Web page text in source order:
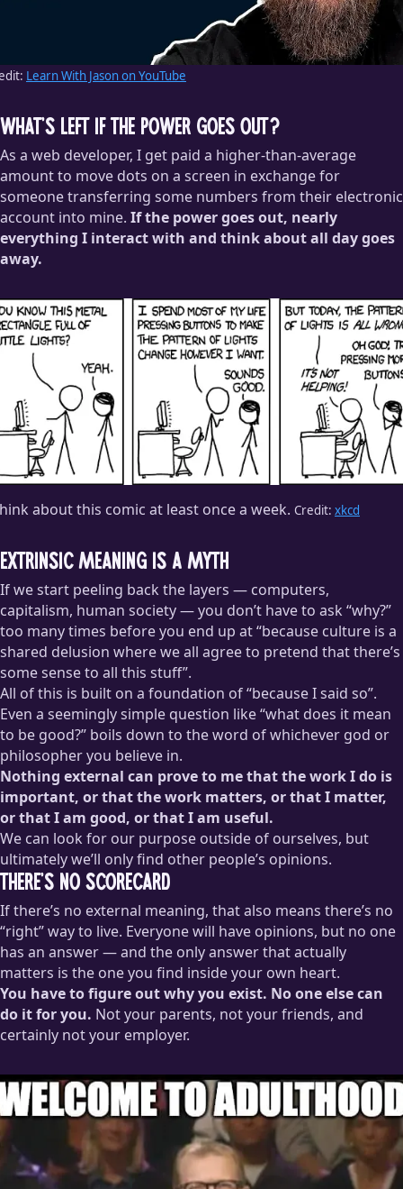
Learn With Jason on YouTube
What’s left if the power goes out?
As a web developer, I get paid a higher-than-average
amount to move dots on a screen in exchange for
someone transferring some numbers from their electronic
account into mine. If the power goes out, nearly
everything I interact with and think about all day goes
away.
about this comic at least once a week. Credit: xkcd
Extrinsic meaning is a myth
If we start peeling back the layers — computers,
capitalism, human society — you don’t have to ask “why?”
too many times before you end up at “because culture is a
shared delusion where we all agree to pretend that there’s
some sense to all this stuff”.
All of this is built on a foundation of “because I said so”.
Even a seemingly simple question like “what does it mean
to be good?” boils down to the word of whichever god or
philosopher you believe in.
Nothing external can prove to me that the work I do is
important, or that the work matters, or that I matter,
or that I am good, or that I am useful.
We can look for our purpose outside of ourselves, but
ultimately we’ll only find other people’s opinions.
There’s no scorecard
If there’s no external meaning, that also means there’s no
“right” way to live. Everyone will have opinions, but no one
has an answer — and the only answer that actually
matters is the one you find inside your own heart.
You have to figure out why you exist. No one else can
do it for you. Not your parents, not your friends, and
certainly not your employer.